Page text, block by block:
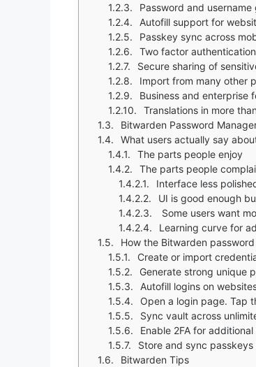
Password and
Autofill support for
Passkey sync across
Two factor
Secure sharing of
Import from many other
Business and enterprise
Translations in more
Bitwarden Password
What users actually say
The parts people enjoy
The parts people
Interface less
UI is good enough
Some users want
Learning curve for
How the Bitwarden
Create or import
Generate strong unique
Autofill logins on
Open a login page. Tap the username or
Sync vault across
Enable 2FA for
Store and sync
Bitwarden Tips